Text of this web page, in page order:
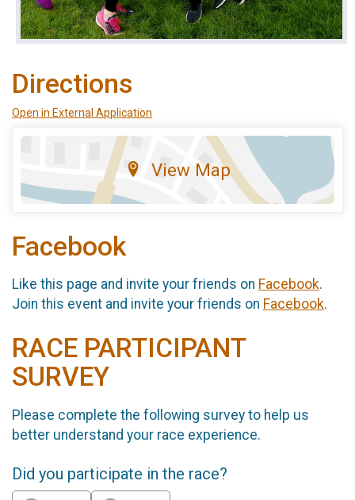
Directions
Open in External Application
View Map
Facebook
Like this page and invite your friends on Facebook.
Join this event and invite your friends on Facebook.
RACE PARTICIPANT
SURVEY
Please complete the following survey to help us
better understand your race experience.
Did you participate in the race?